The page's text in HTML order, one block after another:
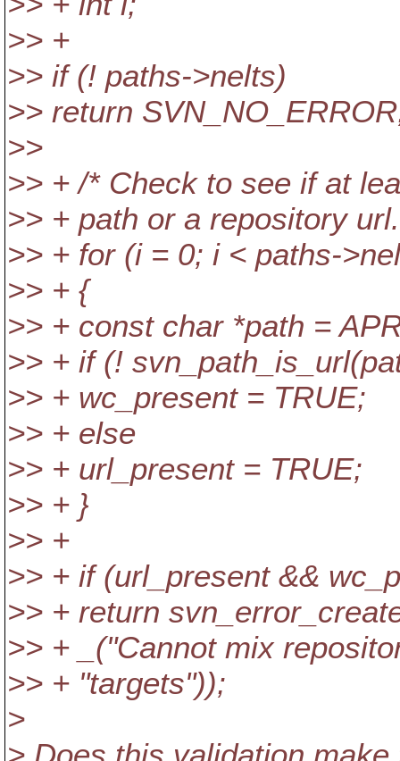
>> +
>> if (! paths->nelts)
>> return
>>
>> + /* Check to see if at
>> + path or a repository
>> + for (i = 0; i < paths-
>> + {
>> + const char *path =
>> + if (!
>> + wc_present = TRUE;
>> + else
>> + url_present = TRUE;
>> + }
>> +
>> + if (url_present &&
>> + return
>> + _("Cannot mix
>> + "targets"));
>